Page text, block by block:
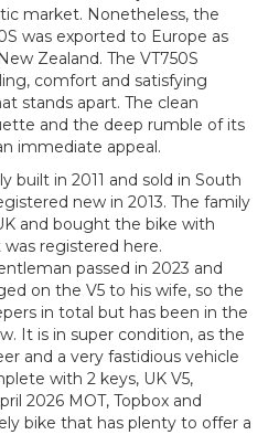
market. Nonetheless, the
was exported to Europe as
Zealand. The VT750S
comfort and satisfying
stands apart. The clean
and the deep rumble of its
immediate appeal.
built in 2011 and sold in South
new in 2013. The family
and bought the bike with
registered here.
passed in 2023 and
on the V5 to his wife, so the
in total but has been in the
It is in super condition, as the
and a very fastidious vehicle
with 2 keys, UK V5,
2026 MOT, Topbox and
bike that has plenty to offer a